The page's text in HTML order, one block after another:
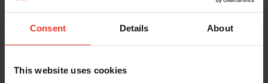
Consent Details About
This website uses cookies